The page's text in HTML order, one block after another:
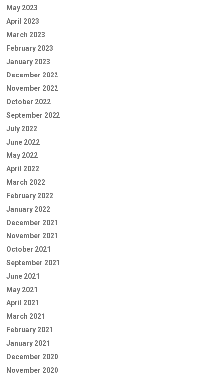
May 2023
April 2023
March 2023
February 2023
January 2023
December 2022
November 2022
October 2022
September 2022
July 2022
June 2022
May 2022
April 2022
March 2022
February 2022
January 2022
December 2021
November 2021
October 2021
September 2021
June 2021
May 2021
April 2021
March 2021
February 2021
January 2021
December 2020
November 2020